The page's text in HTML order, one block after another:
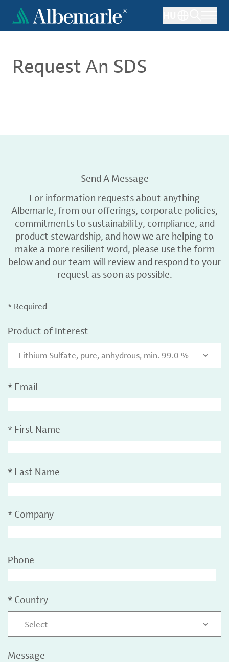
main
Request An SDS
Send A Message
For information requests about anything
Albemarle, from our offerings, corporate policies,
commitments to sustainability, compliance, and
product stewardship, and how we are helping to
make a more resilient word, please use the form
below and our team will review and respond to your
request as soon as possible.
* Required
Product of Interest
Lithium Sulfate, pure, anhydrous, min. 99.0 %
* Email
* First Name
* Last Name
* Company
Phone
* Country
- Select -
Message